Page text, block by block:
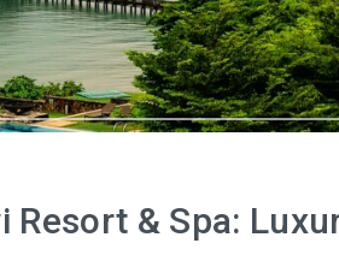
Resort & Spa: